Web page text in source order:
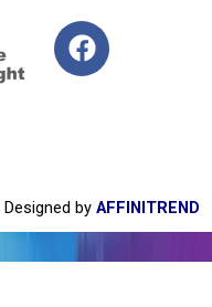
F
a
o
k
by AFFINITREND